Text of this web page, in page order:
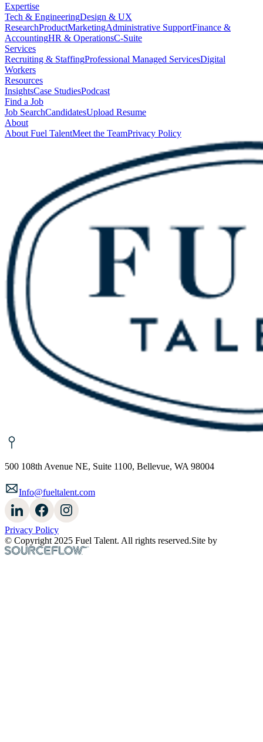
Expertise
Tech & EngineeringDesign & UX
ResearchProductMarketingAdministrative SupportFinance &
AccountingHR & OperationsC-Suite
Services
Recruiting & StaffingProfessional Managed ServicesDigital
Workers
Resources
InsightsCase StudiesPodcast
Find a Job
Job SearchCandidatesUpload Resume
About
About Fuel TalentMeet the TeamPrivacy Policy
500 108th Avenue NE, Suite 1100, Bellevue, WA 98004
Info@fueltalent.com
Privacy Policy
© Copyright 2025 Fuel Talent. All rights reserved.Site by